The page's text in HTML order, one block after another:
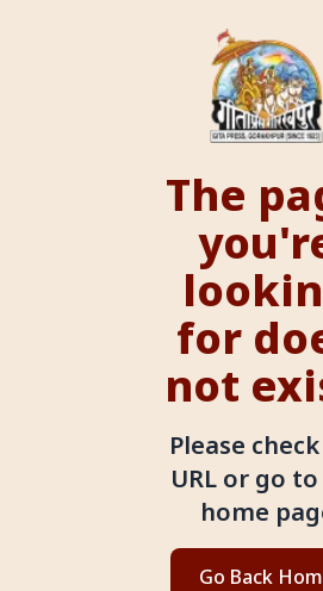
The
for
not
Please
URL or go
home
Go Back